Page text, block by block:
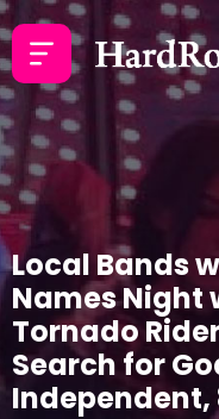
Local Bands
Names Night
Tornado
Search for
Independent,